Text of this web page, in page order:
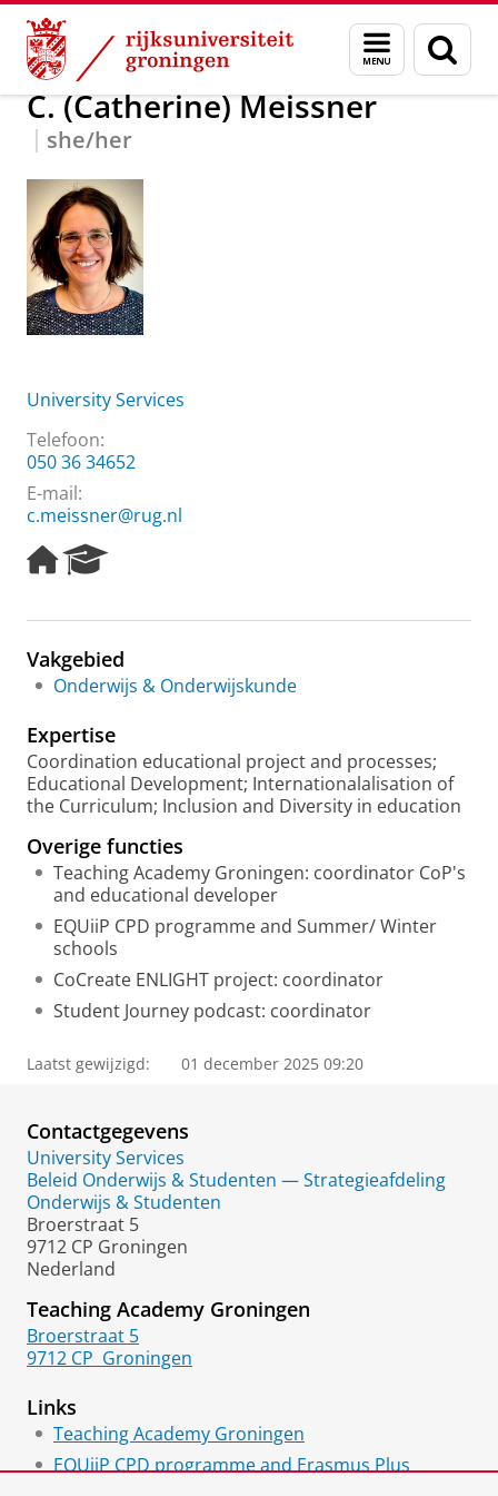
Skip
Content
Skip
Navigation
Menu
en
zoeken
Over ons C. (Catherine) Meissner
C. (Catherine) Meissner
she/her
University Services
Telefoon:
050 36 34652
E-mail:
c.meissner@rug.nl
H
o
e
a
g
e
r
c
P
o
r
t
l
Vakgebied
Onderwijs & Onderwijskunde
Expertise
Coordination educational project and processes;
Educational Development; Internationalalisation of
the Curriculum; Inclusion and Diversity in education
Overige functies
Teaching Academy Groningen: coordinator CoP's
and educational developer
EQUiiP CPD programme and Summer/ Winter
schools
CoCreate ENLIGHT project: coordinator
Student Journey podcast: coordinator
Laatst gewijzigd: 01 december 2025 09:20
Contactgegevens
University Services
Beleid Onderwijs & Studenten — Strategieafdeling
Onderwijs & Studenten
Broerstraat 5
9712 CP Groningen
Nederland
Teaching Academy Groningen
Broerstraat 5
9712 CP Groningen
Links
Teaching Academy Groningen
EQUiiP CPD programme and Erasmus Plus